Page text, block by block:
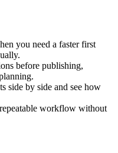
you need a faster first
before publishing,
side by side and see how
workflow without